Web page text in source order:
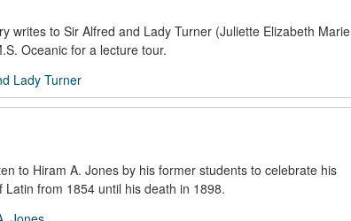
writes to Sir Alfred and Lady Turner (Juliette Elizabeth Marie
Oceanic for a lecture tour.
Lady Turner
to Hiram A. Jones by his former students to celebrate his
from 1854 until his death in 1898.